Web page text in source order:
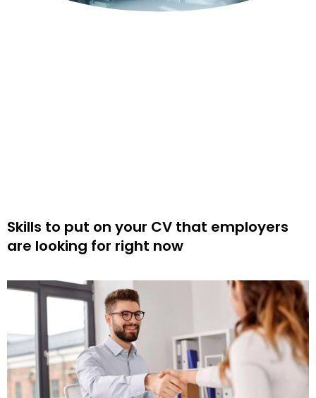
Skills to put on your CV that employers
are looking for right now